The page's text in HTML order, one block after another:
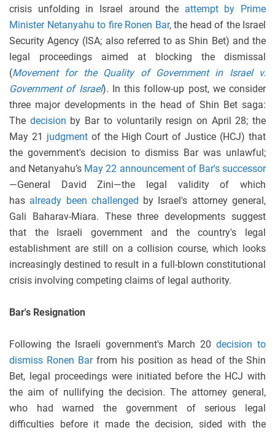
crisis unfolding in Israel around the attempt by Prime
Minister Netanyahu to fire Ronen Bar, the head of the Israel
Security Agency (ISA; also referred to as Shin Bet) and the
legal proceedings aimed at blocking the dismissal
(Movement for the Quality of Government in Israel v.
Government of Israel). In this follow-up post, we consider
three major developments in the head of Shin Bet saga:
The decision by Bar to voluntarily resign on April 28; the
May 21 judgment of the High Court of Justice (HCJ) that
the government's decision to dismiss Bar was unlawful;
and Netanyahu’s May 22 announcement of Bar's successor
—General David Zini—the legal validity of which
has already been challenged by Israel's attorney general,
Gali Baharav-Miara. These three developments suggest
that the Israeli government and the country's legal
establishment are still on a collision course, which looks
increasingly destined to result in a full-blown constitutional
crisis involving competing claims of legal authority.
Bar's Resignation
Following the Israeli government's March 20 decision to
dismiss Ronen Bar from his position as head of the Shin
Bet, legal proceedings were initiated before the HCJ with
the aim of nullifying the decision. The attorney general,
who had warned the government of serious legal
difficulties before it made the decision, sided with the